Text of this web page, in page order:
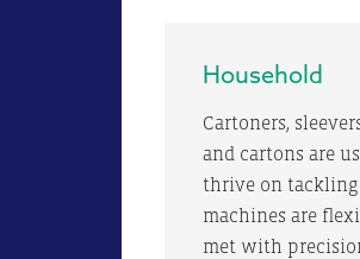
Household
Cartoners,
and cartons are
thrive on tackling
machines are
met with